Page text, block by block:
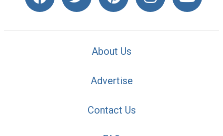
About Us
Advertise
Contact Us